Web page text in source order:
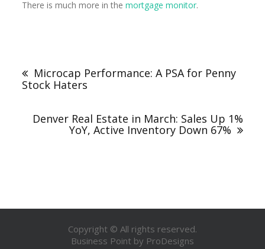
There is much more in themortgage monitor.
Microcap Performance: A PSA for Penny
Stock Haters
Denver Real Estate in March: Sales Up 1%
YoY, Active Inventory Down 67%
Copyright © All rights reserved.
Business Point by ProDesigns